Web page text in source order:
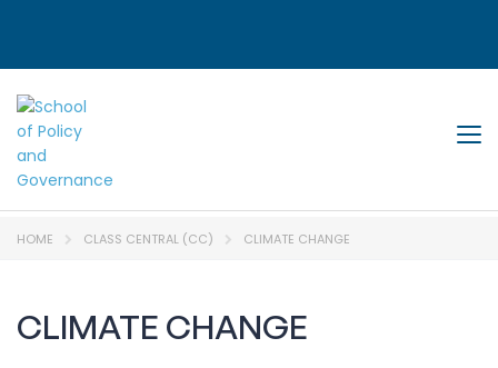
HOME CLASS CENTRAL (CC) CLIMATE CHANGE
CLIMATE CHANGE